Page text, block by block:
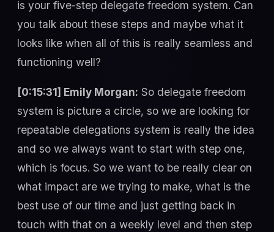
is your five-step delegate freedom system. Can
you talk about these steps and maybe what it
looks like when all of this is really seamless and
functioning well?
[0:15:31] Emily Morgan: So delegate freedom
system is picture a circle, so we are looking for
repeatable delegations system is really the idea
and so we always want to start with step one,
which is focus. So we want to be really clear on
what impact are we trying to make, what is the
best use of our time and just getting back in
touch with that on a weekly level and then step